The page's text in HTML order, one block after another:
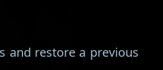
and restore a previous